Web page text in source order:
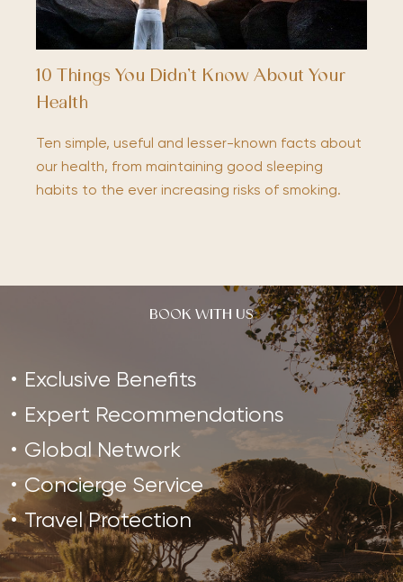
10 Things You Didn’t Know About Your
Health
Ten simple, useful and lesser-known facts about
our health, from maintaining good sleeping
habits to the ever increasing risks of smoking.
BOOK WITH US
Exclusive Benefits
Expert Recommendations
Global Network
Concierge Service
Travel Protection